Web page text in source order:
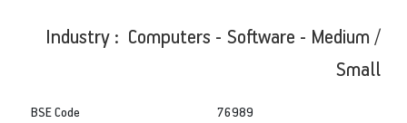
Industry : Computers - Software - Medium /
Small
BSE Code
76989